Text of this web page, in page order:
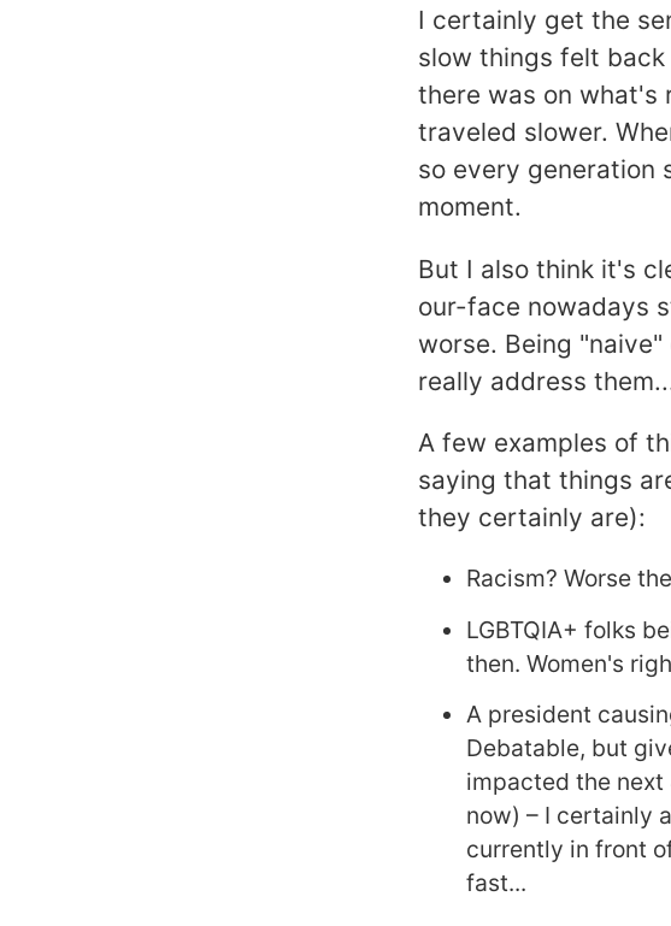
I certainly get the
slow things felt
there was on what's
traveled slower.
so every generation
moment.
But I also think it's
our-face nowadays
worse. Being
really address
A few examples of
saying that things
they certainly are):
Racism? Worse
LGBTQIA+ folks
then. Women's
A president
Debatable, but
impacted the
now) – I certainly
currently in front
fast...